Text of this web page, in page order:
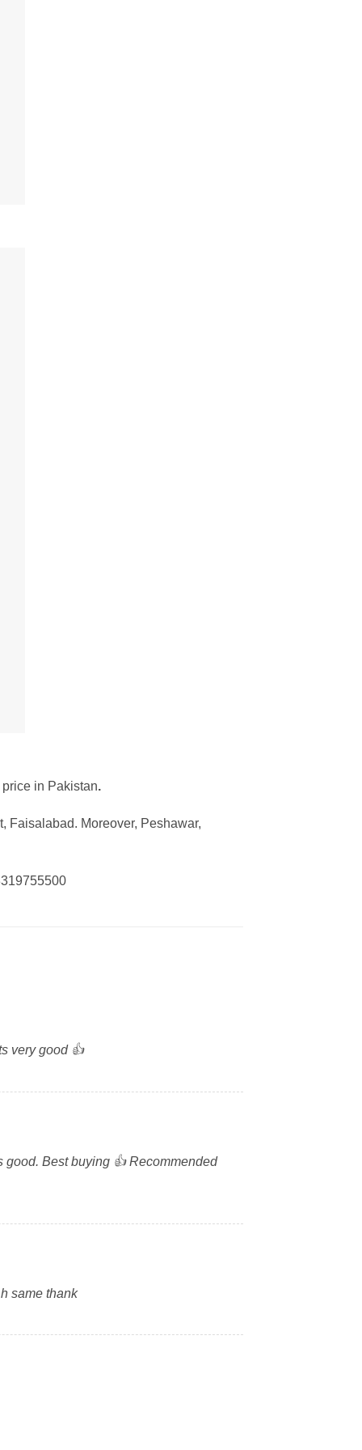
in Pakistan.
Faisalabad. Moreover, Peshawar,
very good 👍
good. Best buying 👍 Recommended
same thank